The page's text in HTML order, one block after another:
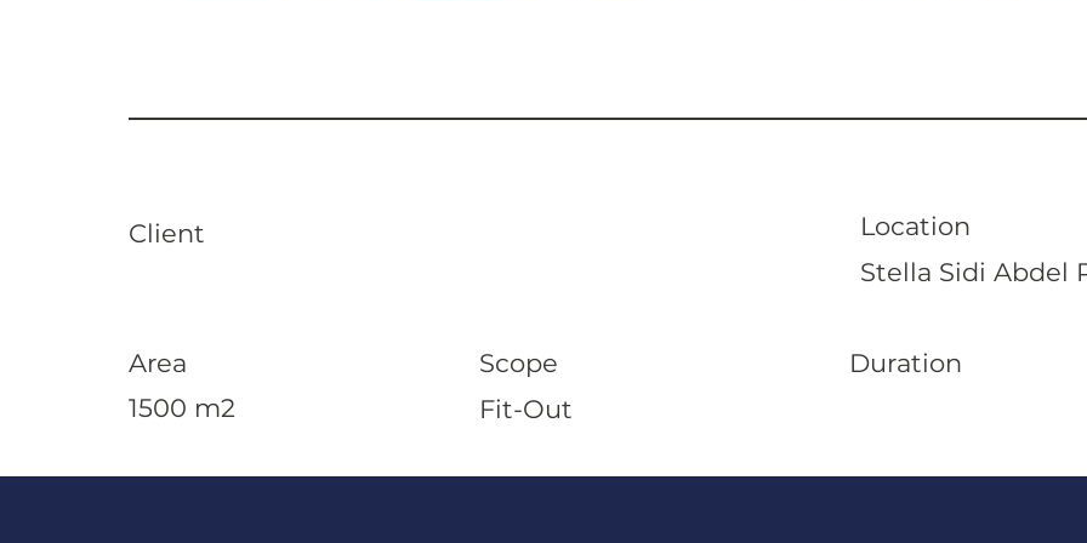
Client
Area
1500 m2
Scope
Fit-Out
Duration
Location
Stella Sidi Abdel